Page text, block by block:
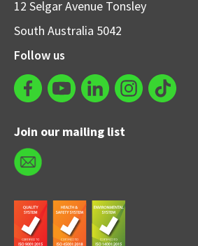
12 Selgar Avenue Tonsley
South Australia 5042
Follow us
Join our mailing list